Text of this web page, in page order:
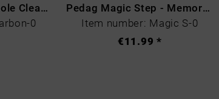
CARBON LAB Midsole Cleaner
0
Pedag Magic Step - Memory Schaum
Item number: Magic S-0
€11.99 *